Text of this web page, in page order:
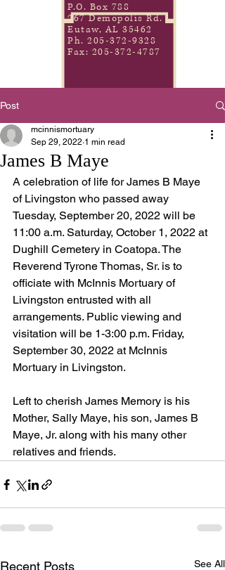
P.O. Box 788
267 Demopolis Rd.
Eutaw, AL 35462
Ph. 205-372-9328
Fax: 205-372-4787
Post
James B Maye
mcinnismortuary
Sep 29, 2022 1 min read
A celebration of life for James B Maye
of Livingston who passed away
Tuesday, September 20, 2022 will be
11:00 a.m. Saturday, October 1, 2022 at
Dughill Cemetery in Coatopa. The
Reverend Tyrone Thomas, Sr. is to
officiate with McInnis Mortuary of
Livingston entrusted with all
arrangements. Public viewing and
visitation will be 1-3:00 p.m. Friday,
September 30, 2022 at McInnis
Mortuary in Livingston.
Left to cherish James Memory is his
Mother, Sally Maye, his son, James B
Maye, Jr. along with his many other
relatives and friends.
Recent Posts See All